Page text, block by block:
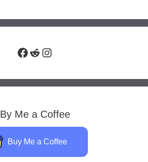
Facebook
RedditInstagram
By Me a Coffee
Buy Me a Coffee